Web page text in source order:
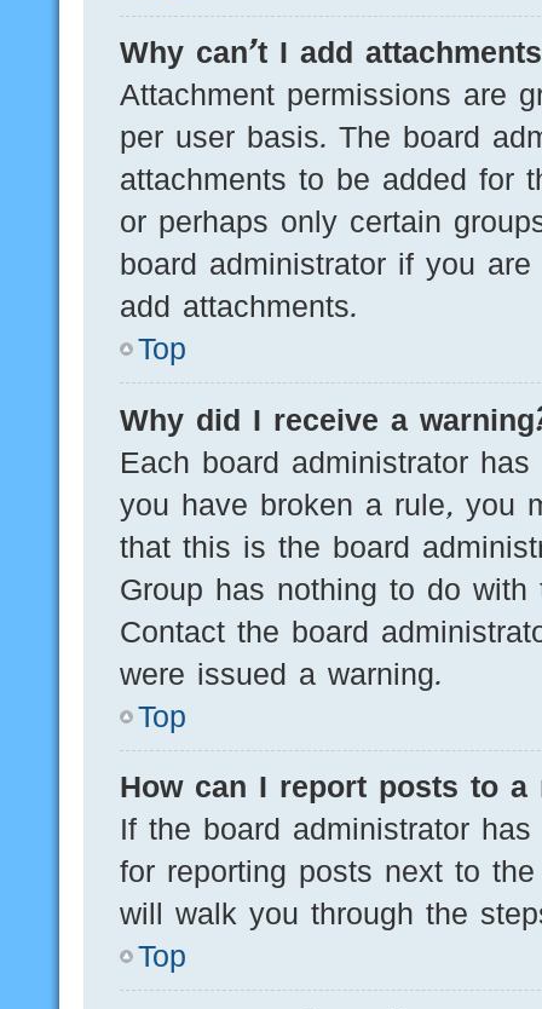
Why can’t I add
Attachment permissions are
per user basis. The board
attachments to be added for
or perhaps only certain
board administrator if you
add attachments.
Top
Why did I receive a
Each board administrator
you have broken a rule, you
that this is the board
Group has nothing to do
Contact the board
were issued a warning.
Top
How can I report posts to a
If the board administrator
for reporting posts next to
will walk you through the
Top